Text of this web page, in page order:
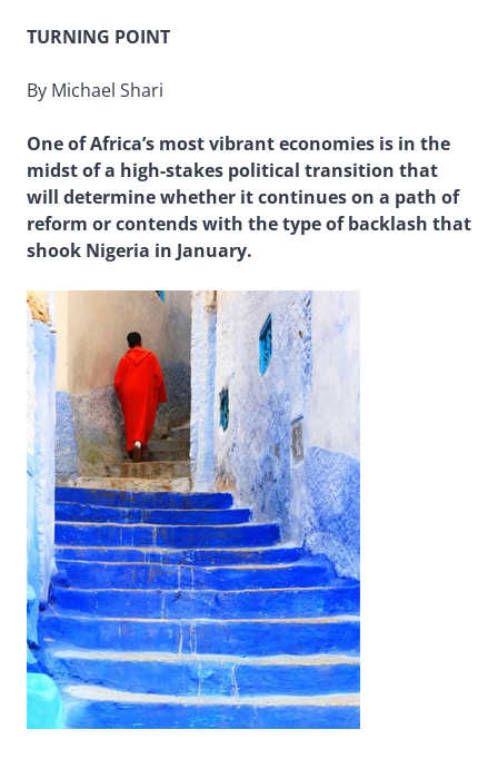
TURNING POINT
By Michael Shari
One of Africa’s most vibrant economies is in the
midst of a high-stakes political transition that
will determine whether it continues on a path of
reform or contends with the type of backlash that
shook Nigeria in January.